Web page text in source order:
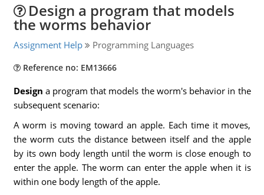
Design a program that models
the worms behavior
Assignment Help Programming Languages
Reference no: EM13666
Design a program that models the worm's behavior in the
subsequent scenario:
A worm is moving toward an apple. Each time it moves,
the worm cuts the distance between itself and the apple
by its own body length until the worm is close enough to
enter the apple. The worm can enter the apple when it is
within one body length of the apple.